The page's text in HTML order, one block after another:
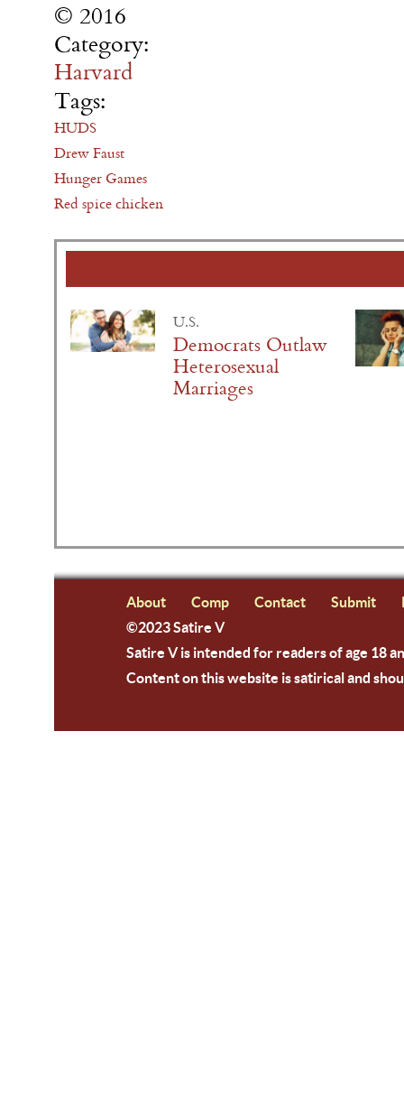
© 2016
Category:
Harvard
Tags:
HUDS
Drew Faust
Hunger Games
Red spice chicken
U.S.
Democrats Outlaw
Heterosexual
Marriages
About Comp Contact Submit
©2023 Satire V
Satire V is intended for readers of age 18
Content on this website is satirical and